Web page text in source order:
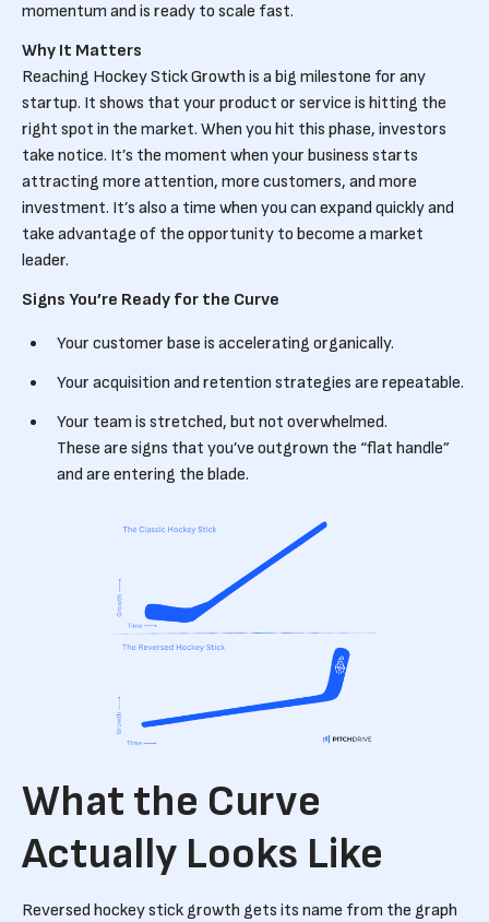
momentum and is ready to scale fast.
Why It Matters
Reaching Hockey Stick Growth is a big milestone for any
startup. It shows that your product or service is hitting the
right spot in the market. When you hit this phase, investors
take notice. It’s the moment when your business starts
attracting more attention, more customers, and more
investment. It’s also a time when you can expand quickly and
take advantage of the opportunity to become a market
leader.
Signs You’re Ready for the Curve
Your customer base is accelerating organically.
Your acquisition and retention strategies are repeatable.
Your team is stretched, but not overwhelmed.
These are signs that you’ve outgrown the “flat handle”
and are entering the blade.
What the Curve
Actually Looks Like
Reversed hockey stick growth gets its name from the graph